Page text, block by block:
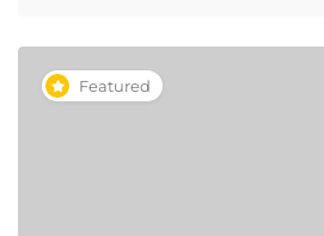
Featured